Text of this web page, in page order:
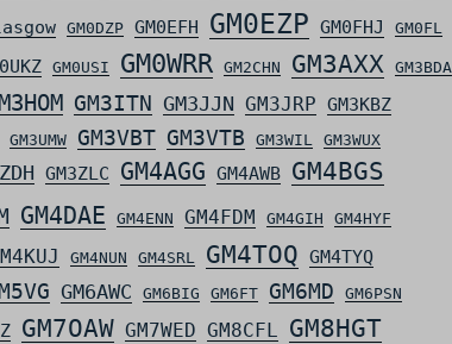
GM0DZP GM0EFH GM0EZP GM0FHJ GM0FL
GM0USI GM0WRR GM2CHN GM3AXX GM3BDA
GM3ITN GM3JJN GM3JRP GM3KBZ
GM3UMW GM3VBT GM3VTB GM3WIL GM3WUX
GM3ZLC GM4AGG GM4AWB GM4BGS
GM4DAE GM4ENN GM4FDM GM4GIH GM4HYF
GM4NUN GM4SRL GM4TOQ GM4TYQ
GM6AWC GM6BIG GM6FT GM6MD
GM6PSN
GM7OAW GM7WED GM8CFL GM8HGT